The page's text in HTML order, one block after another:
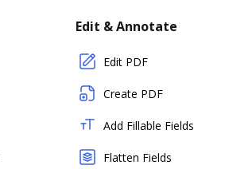
Edit & Annotate
Edit PDF
Create PDF
Add Fillable Fields
Flatten Fields